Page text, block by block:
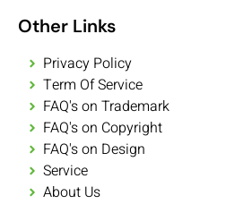
Other Links
Privacy Policy
Term Of Service
FAQ's on Trademark
FAQ's on Copyright
FAQ's on Design
Service
About Us